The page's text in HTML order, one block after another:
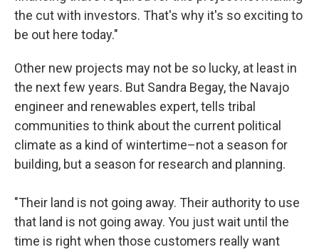
the cut with investors. That's why it's so exciting to
be out here today."
Other new projects may not be so lucky, at least in
the next few years. But Sandra Begay, the Navajo
engineer and renewables expert, tells tribal
communities to think about the current political
climate as a kind of wintertime–not a season for
building, but a season for research and planning.
"Their land is not going away. Their authority to use
that land is not going away. You just wait until the
time is right when those customers really want